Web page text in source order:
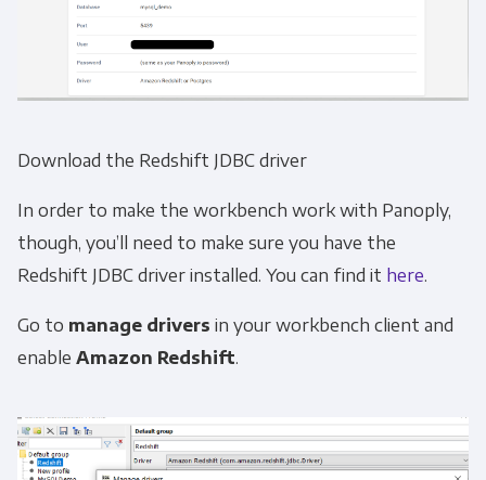
Download the Redshift JDBC driver
In order to make the workbench work with Panoply,
though, you’ll need to make sure you have the
Redshift JDBC driver installed. You can find it here.
Go to manage drivers in your workbench client and
enable Amazon Redshift.